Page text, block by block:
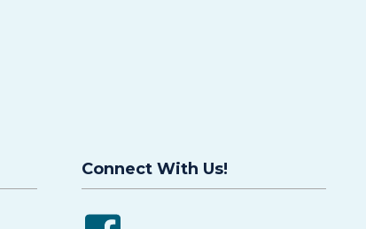
Connect With Us!